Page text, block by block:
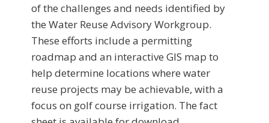
of the challenges and needs identified by
the Water Reuse Advisory Workgroup.
These efforts include a permitting
roadmap and an interactive GIS map to
help determine locations where water
reuse projects may be achievable, with a
focus on golf course irrigation. The fact